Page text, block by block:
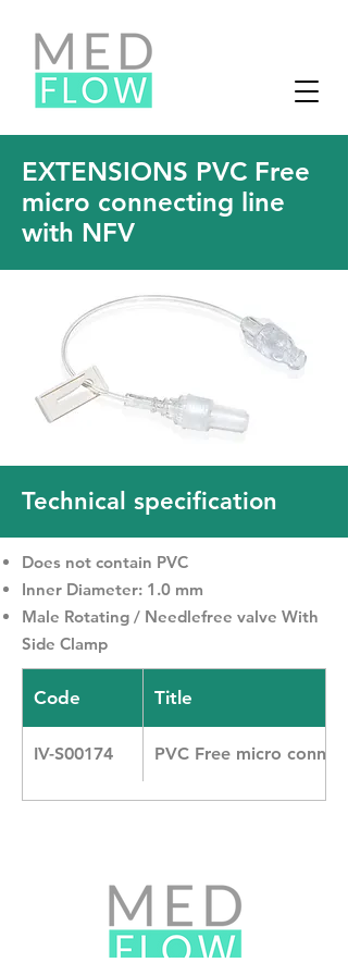
EXTENSIONS PVC Free
micro connecting line
with NFV
Technical specification
Does not contain PVC
Inner Diameter: 1.0 mm
Male Rotating / Needlefree valve With
Side Clamp
Code Title
IV-S00174 PVC Free micro